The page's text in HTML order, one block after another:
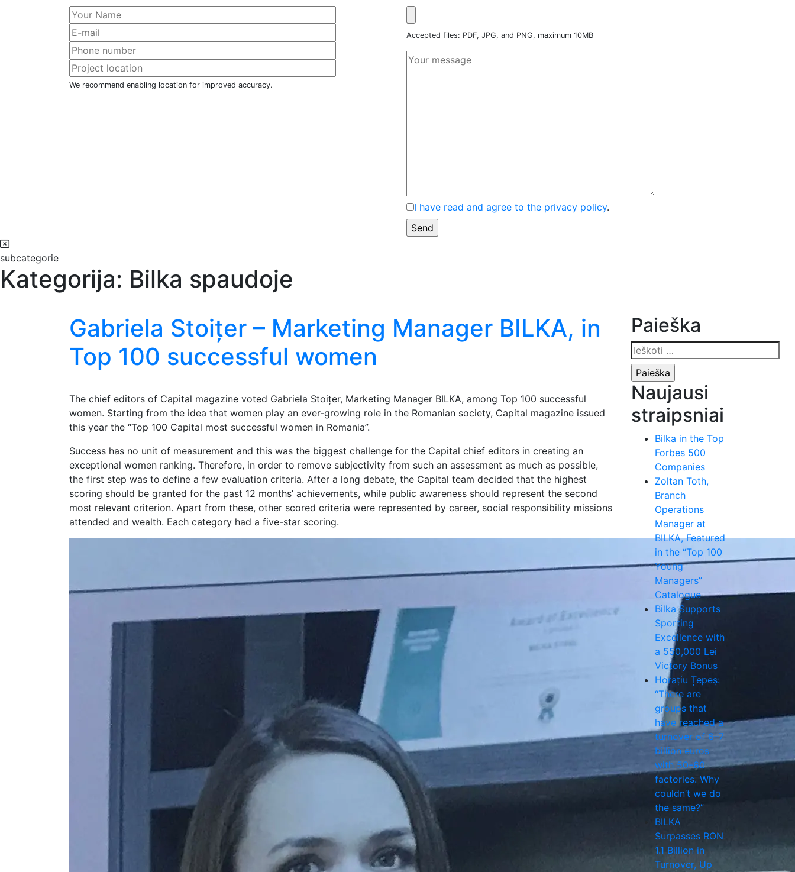
We recommend enabling location for improved accuracy.
Accepted files: PDF, JPG, and PNG, maximum 10MB
I have read and agree to the privacy policy.
subcategorie
Kategorija: Bilka spaudoje
Gabriela Stoițer – Marketing Manager BILKA, in
Top 100 successful women
The chief editors of Capital magazine voted Gabriela Stoițer, Marketing Manager BILKA, among Top 100 successful
women. Starting from the idea that women play an ever-growing role in the Romanian society, Capital magazine issued
this year the “Top 100 Capital most successful women in Romania”.
Success has no unit of measurement and this was the biggest challenge for the Capital chief editors in creating an
exceptional women ranking. Therefore, in order to remove subjectivity from such an assessment as much as possible,
the first step was to define a few evaluation criteria. After a long debate, the Capital team decided that the highest
scoring should be granted for the past 12 months’ achievements, while public awareness should represent the second
most relevant criterion. Apart from these, other scored criteria were represented by career, social responsibility missions
attended and wealth. Each category had a five-star scoring.
Paieška
Ieškoti:
Naujausi
straipsniai
Bilka in the Top
Forbes 500
Companies
Zoltan Toth,
Branch
Operations
Manager at
BILKA, Featured
in the “Top 100
Young
Managers”
Catalogue
Bilka Supports
Sporting
Excellence with
a 550,000 Lei
Victory Bonus
Horațiu Țepeș:
“There are
groups that
have reached a
turnover of 6–7
billion euros
with 50–60
factories. Why
couldn’t we do
the same?”
BILKA
Surpasses RON
1.1 Billion in
Turnover, Up